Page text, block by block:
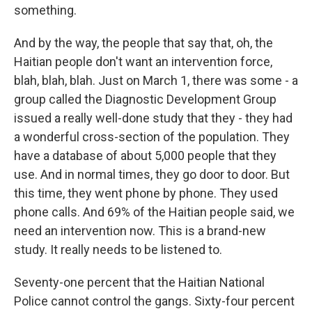
something.
And by the way, the people that say that, oh, the
Haitian people don't want an intervention force,
blah, blah, blah. Just on March 1, there was some - a
group called the Diagnostic Development Group
issued a really well-done study that they - they had
a wonderful cross-section of the population. They
have a database of about 5,000 people that they
use. And in normal times, they go door to door. But
this time, they went phone by phone. They used
phone calls. And 69% of the Haitian people said, we
need an intervention now. This is a brand-new
study. It really needs to be listened to.
Seventy-one percent that the Haitian National
Police cannot control the gangs. Sixty-four percent